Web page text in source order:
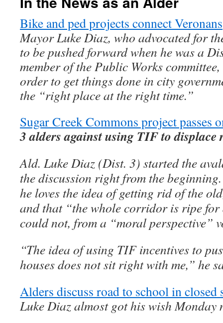
Bike and ped projects connect Veronans
Mayor Luke Diaz, who advocated for
to be pushed forward when he was a
member of the Public Works
order to get things done in city
the “right place at the right time.”
Sugar Creek Commons project passes
3 alders against using TIF to displace
Ald. Luke Diaz (Dist. 3) started the
the discussion right from the
he loves the idea of getting rid of the
and that “the whole corridor is ripe for
could not, from a “moral perspective”
“The idea of using TIF incentives to
houses does not sit right with me,” he
Alders discuss road to school in closed
Luke Diaz almost got his wish Monday